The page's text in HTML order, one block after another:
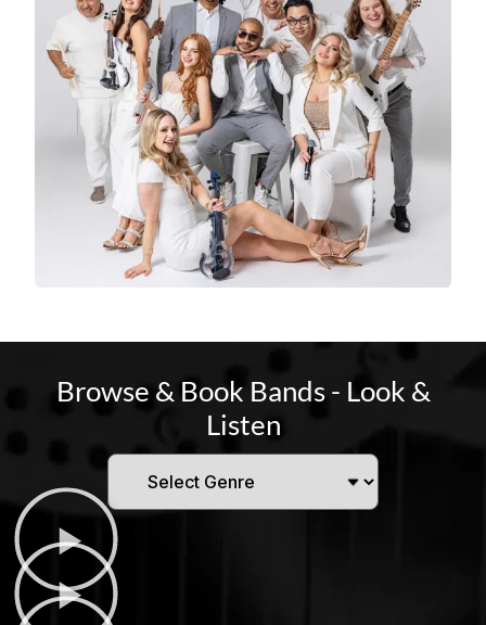
Browse & Book Bands - Look &
Listen